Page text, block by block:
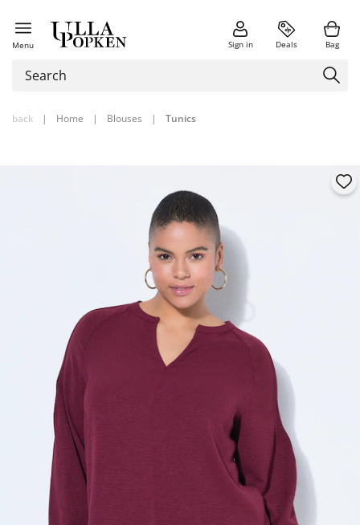
Menu Sign in Deals Bag
back | Home | Blouses | Tunics